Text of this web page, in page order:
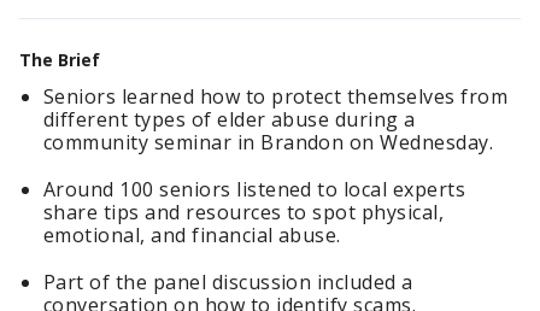
The Brief
Seniors learned how to protect themselves from
different types of elder abuse during a
community seminar in Brandon on Wednesday.
Around 100 seniors listened to local experts
share tips and resources to spot physical,
emotional, and financial abuse.
Part of the panel discussion included a
conversation on how to identify scams.